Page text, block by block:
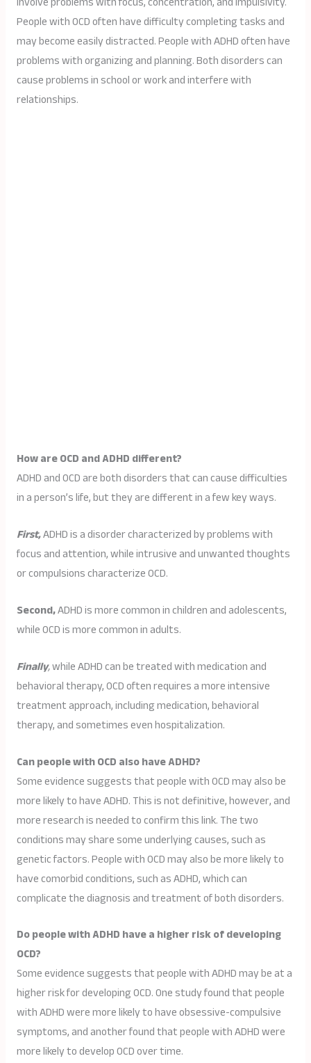
People with OCD often have difficulty completing tasks and
may become easily distracted. People with ADHD often have
problems with organizing and planning. Both disorders can
cause problems in school or work and interfere with
relationships.
How are OCD and ADHD different?
ADHD and OCD are both disorders that can cause difficulties
in a person’s life, but they are different in a few key ways.
First,ADHD is a disorder characterized by problems with
focus and attention, while intrusive and unwanted thoughts
or compulsions characterize OCD.
Second,ADHD is more common in children and adolescents,
while OCD is more common in adults.
Finally,while ADHD can be treated with medication and
behavioral therapy, OCD often requires a more intensive
treatment approach, including medication, behavioral
therapy, and sometimes even hospitalization.
Can people with OCD also have ADHD?
Some evidence suggests that people with OCD may also be
more likely to have ADHD. This is not definitive, however, and
more research is needed to confirm this link. The two
conditions may share some underlying causes, such as
genetic factors. People with OCD may also be more likely to
have comorbid conditions, such as ADHD, which can
complicate the diagnosis and treatment of both disorders.
Do people with ADHD have a higher risk of developing
OCD?
Some evidence suggests that people with ADHD may be at a
higher risk for developing OCD. One study found that people
with ADHD were more likely to have obsessive-compulsive
symptoms, and another found that people with ADHD were
more likely to develop OCD over time.